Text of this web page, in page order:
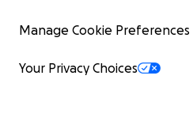
Manage Cookie Preferences
Your Privacy Choices